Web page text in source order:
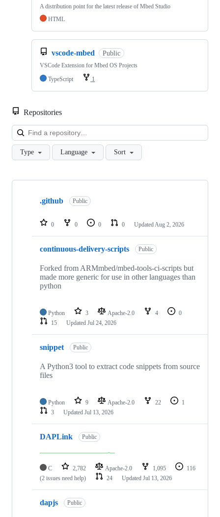
A distribution point for the latest release of Mbed Studio
HTML
vscode-mbed Public
VSCode Extension for Mbed OS Projects
TypeScript
1
Repositories
Type Language Sort
Showing
repositories
.github Public
0 0 0 0 Updated Aug 2, 2026
continuous-delivery-scripts Public
Forked from ARMmbed/mbed-tools-ci-scripts but
made more generic for use in other languages than
python
Python 3 Apache-2.0 4
0
15
Updated Jul 24, 2026
snippet Public
A Python3 tool to extract code snippets from source
files
Python 9 Apache-2.0 22
1
3
Updated Jul 13, 2026
DAPLink Public
C 2,782 Apache-2.0 1,095
116
(2 issues need help)
24 Updated Jul 13, 2026
dapjs Public